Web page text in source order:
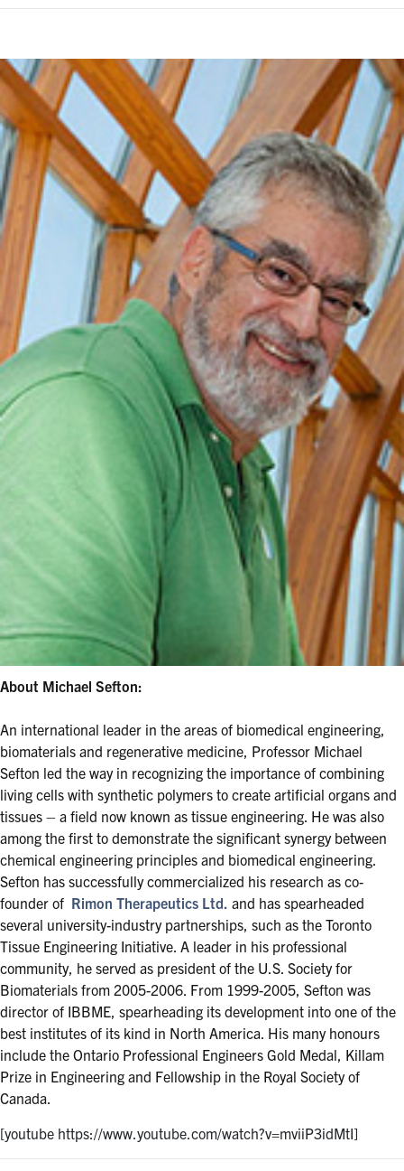
About Michael Sefton:
An international leader in the areas of biomedical engineering,
biomaterials and regenerative medicine, Professor Michael
Sefton led the way in recognizing the importance of combining
living cells with synthetic polymers to create artificial organs and
tissues – a field now known as tissue engineering. He was also
among the first to demonstrate the significant synergy between
chemical engineering principles and biomedical engineering.
Sefton has successfully commercialized his research as co-
founder of Rimon Therapeutics Ltd. and has spearheaded
several university-industry partnerships, such as the Toronto
Tissue Engineering Initiative. A leader in his professional
community, he served as president of the U.S. Society for
Biomaterials from 2005-2006. From 1999-2005, Sefton was
director of IBBME, spearheading its development into one of the
best institutes of its kind in North America. His many honours
include the Ontario Professional Engineers Gold Medal, Killam
Prize in Engineering and Fellowship in the Royal Society of
Canada.
[youtube https://www.youtube.com/watch?v=mviiP3idMtI]